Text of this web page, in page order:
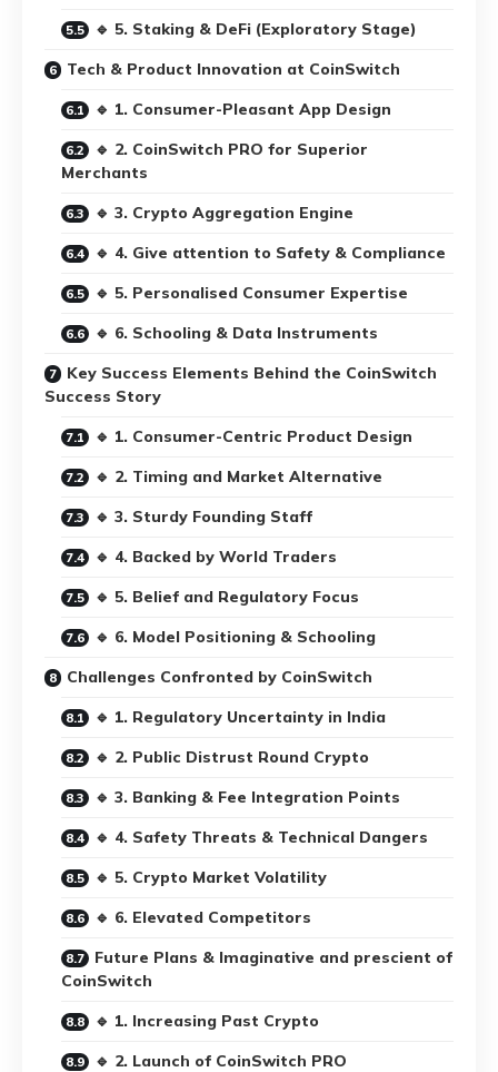
🔹 5. Staking & DeFi (Exploratory Stage)
Tech & Product Innovation at CoinSwitch
🔹 1. Consumer-Pleasant App Design
🔹 2. CoinSwitch PRO for Superior
Merchants
🔹 3. Crypto Aggregation Engine
🔹 4. Give attention to Safety & Compliance
🔹 5. Personalised Consumer Expertise
🔹 6. Schooling & Data Instruments
Key Success Elements Behind the CoinSwitch
Success Story
🔹 1. Consumer-Centric Product Design
🔹 2. Timing and Market Alternative
🔹 3. Sturdy Founding Staff
🔹 4. Backed by World Traders
🔹 5. Belief and Regulatory Focus
🔹 6. Model Positioning & Schooling
Challenges Confronted by CoinSwitch
🔹 1. Regulatory Uncertainty in India
🔹 2. Public Distrust Round Crypto
🔹 3. Banking & Fee Integration Points
🔹 4. Safety Threats & Technical Dangers
🔹 5. Crypto Market Volatility
🔹 6. Elevated Competitors
Future Plans & Imaginative and prescient of
CoinSwitch
🔹 1. Increasing Past Crypto
🔹 2. Launch of CoinSwitch PRO